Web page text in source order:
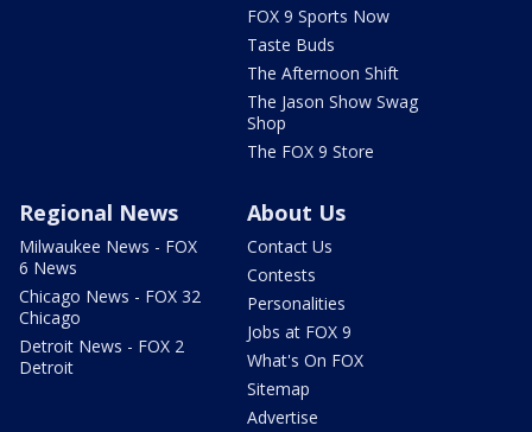
FOX 9 Sports Now
Taste Buds
The Afternoon Shift
The Jason Show Swag
Shop
The FOX 9 Store
Regional News
Milwaukee News - FOX
6 News
Chicago News - FOX 32
Chicago
Detroit News - FOX 2
Detroit
About Us
Contact Us
Contests
Personalities
Jobs at FOX 9
What's On FOX
Sitemap
Advertise